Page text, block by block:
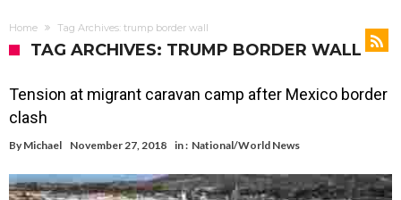
Home Tag Archives: trump border wall
TAG ARCHIVES: TRUMP BORDER WALL
Tension at migrant caravan camp after Mexico border
clash
By Michael November 27, 2018 in : National/World News